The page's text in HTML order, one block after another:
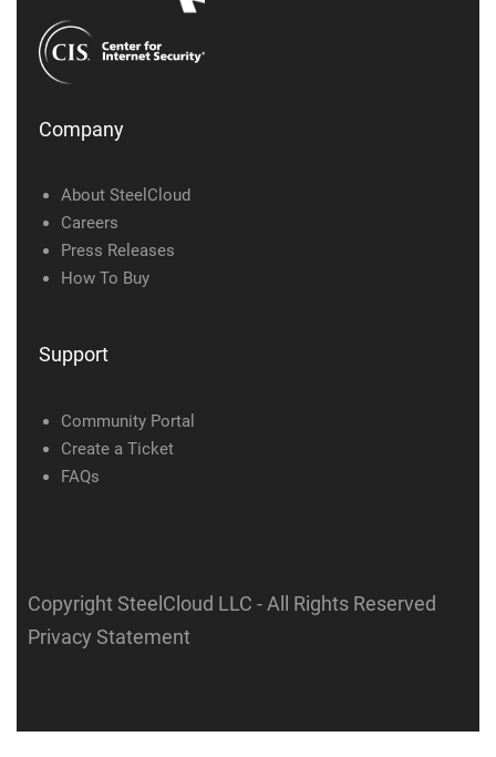
Company
About SteelCloud
Careers
Press Releases
How To Buy
Support
Community Portal
Create a Ticket
FAQs
Copyright SteelCloud LLC - All Rights Reserved
Privacy Statement